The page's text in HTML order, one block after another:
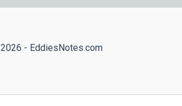
2026 - EddiesNotes.com